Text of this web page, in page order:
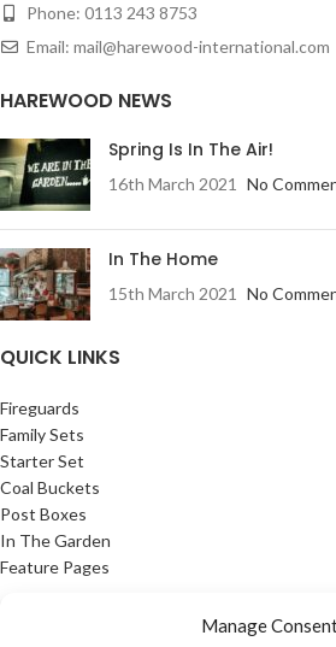
Manage
Phone: 0113 243 8753
Email: mail@harewood-international.com
HAREWOOD NEWS
Spring Is In The Air!
16th March 2021 No
In The Home
15th March 2021 No
QUICK LINKS
Fireguards
Family Sets
Starter Set
Coal Buckets
Post Boxes
In The Garden
Feature Pages